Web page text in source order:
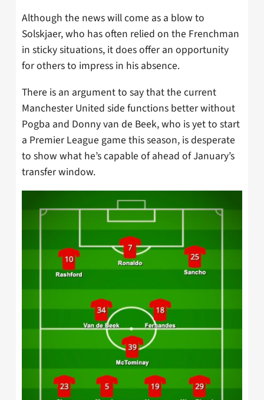
Although the news will come as a blow to
Solskjaer, who has often relied on the Frenchman
in sticky situations, it does offer an opportunity
for others to impress in his absence.
There is an argument to say that the current
Manchester United side functions better without
Pogba and Donny van de Beek, who is yet to start
a Premier League game this season, is desperate
to show what he’s capable of ahead of January’s
transfer window.